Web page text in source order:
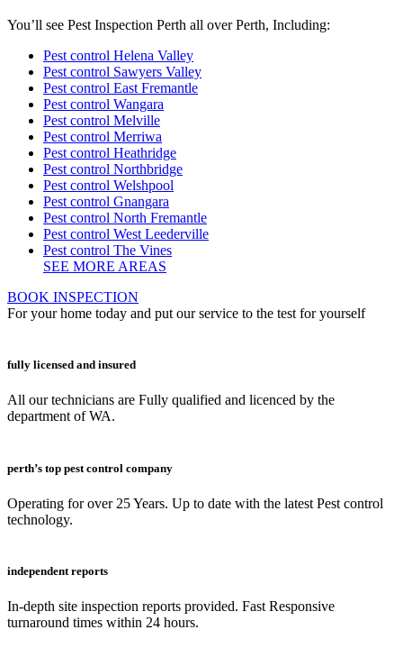
You’ll see Pest Inspection Perth all over Perth, Including:
Pest control Helena Valley
Pest control Sawyers Valley
Pest control East Fremantle
Pest control Wangara
Pest control Melville
Pest control Merriwa
Pest control Heathridge
Pest control Northbridge
Pest control Welshpool
Pest control Gnangara
Pest control North Fremantle
Pest control West Leederville
Pest control The Vines
SEE MORE AREAS
BOOK INSPECTION
For your home today and put our service to the test for yourself
fully licensed and insured
All our technicians are Fully qualified and licenced by the
department of WA.
perth’s top pest control company
Operating for over 25 Years. Up to date with the latest Pest control
technology.
independent reports
In-depth site inspection reports provided. Fast Responsive
turnaround times within 24 hours.